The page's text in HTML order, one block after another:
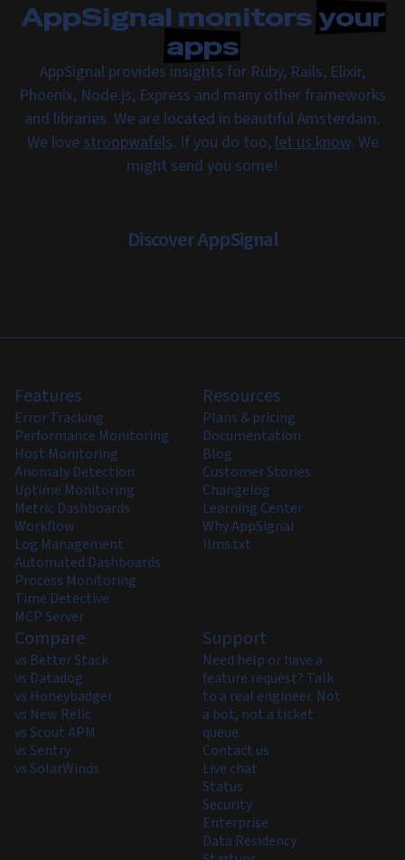
AppSignal monitorsyour
apps
AppSignal provides insights for Ruby, Rails, Elixir,
Phoenix, Node.js, Express and many other frameworks
and libraries. We are located in beautiful Amsterdam.
We lovestroopwafels. If you do too,let us know. We
might send you some!
Discover AppSignal
Features
Error Tracking
Performance Monitoring
Host Monitoring
Anomaly Detection
Uptime Monitoring
Metric Dashboards
Workflow
Log Management
Automated Dashboards
Process Monitoring
Time Detective
MCP Server
Resources
Plans & pricing
Documentation
Blog
Customer Stories
Changelog
Learning Center
Why AppSignal
llms.txt
Compare
vs Better Stack
vs Datadog
vs Honeybadger
vs New Relic
vs Scout APM
vs Sentry
vs SolarWinds
Support
Need help or have a
feature request? Talk
to a real engineer. Not
a bot, not a ticket
queue.
Contact us
Live chat
Status
Security
Enterprise
Data Residency